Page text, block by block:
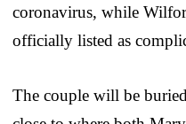
coronavirus, while
officially listed as
The couple will be